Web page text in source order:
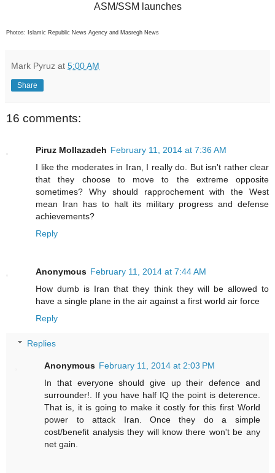
ASM/SSM launches
Photos: Islamic Republic News Agency and Masregh News
Mark Pyruz at 5:00 AM
Share
16 comments:
Piruz Mollazadeh February 11, 2014 at 7:36 AM
I like the moderates in Iran, I really do. But isn't rather clear
that they choose to move to the extreme opposite
sometimes? Why should rapprochement with the West
mean Iran has to halt its military progress and defense
achievements?
Reply
Anonymous February 11, 2014 at 7:44 AM
How dumb is Iran that they think they will be allowed to
have a single plane in the air against a first world air force
Reply
Replies
Anonymous February 11, 2014 at 2:03 PM
In that everyone should give up their defence and
surrounder!. If you have half IQ the point is deterence.
That is, it is going to make it costly for this first World
power to attack Iran. Once they do a simple
cost/benefit analysis they will know there won't be any
net gain.